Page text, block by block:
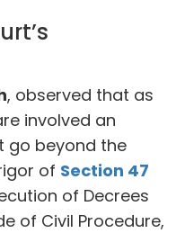
, observed that as
involved an
go beyond the
of Section 47
of Decrees
of Civil Procedure,